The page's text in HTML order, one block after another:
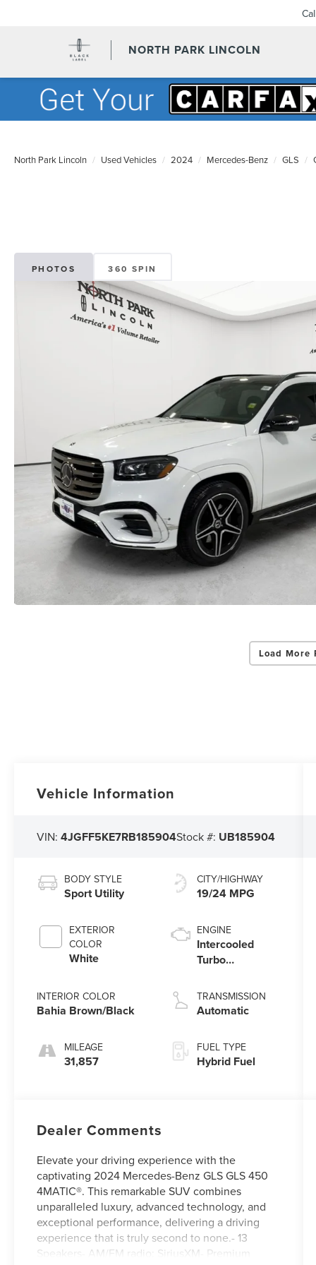
NORTH PARK LINCOLN
North Park Lincoln Used Vehicles 2024 Mercedes-Benz GLS
PHOTOS 360 SPIN
Load More
Vehicle Information
VIN:4JGFF5KE7RB185904Stock #: UB185904
BODY STYLE
Sport Utility
EXTERIOR
COLOR
White
INTERIOR COLOR
Bahia Brown/Black
MILEAGE
31,857
CITY/HIGHWAY
19/24 MPG
ENGINE
Intercooled
Turbo
3.0 L/183
TRANSMISSION
Automatic
FUEL TYPE
Hybrid Fuel
Dealer Comments
Elevate your driving experience with the
captivating 2024 Mercedes-Benz GLS GLS 450
4MATIC®. This remarkable SUV combines
unparalleled luxury, advanced technology, and
exceptional performance, delivering a driving
experience that is truly second to none.- 13
Speakers- AM/FM radio: SiriusXM- Premium